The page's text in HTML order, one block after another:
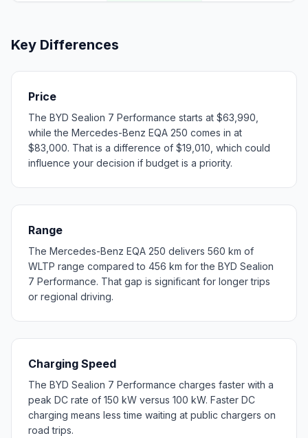
Key Differences
Price
The BYD Sealion 7 Performance starts at $63,990,
while the Mercedes-Benz EQA 250 comes in at
$83,000. That is a difference of $19,010, which could
influence your decision if budget is a priority.
Range
The Mercedes-Benz EQA 250 delivers 560 km of
WLTP range compared to 456 km for the BYD Sealion
7 Performance. That gap is significant for longer trips
or regional driving.
Charging Speed
The BYD Sealion 7 Performance charges faster with a
peak DC rate of 150 kW versus 100 kW. Faster DC
charging means less time waiting at public chargers on
road trips.